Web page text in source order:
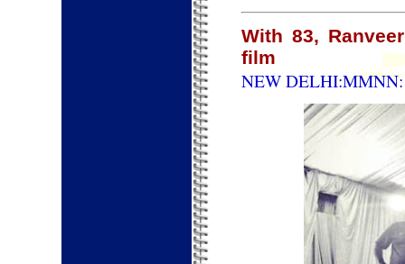
With 83,
film
NEW DELHI:MMNN: